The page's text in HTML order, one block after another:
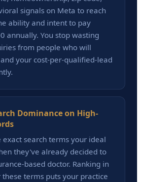
signals on Meta to reach
ability and intent to pay
annually. You stop wasting
from people who will
your cost-per-qualified-lead
Dominance on High-
search terms your ideal
they've already decided to
based doctor. Ranking in
terms puts your practice